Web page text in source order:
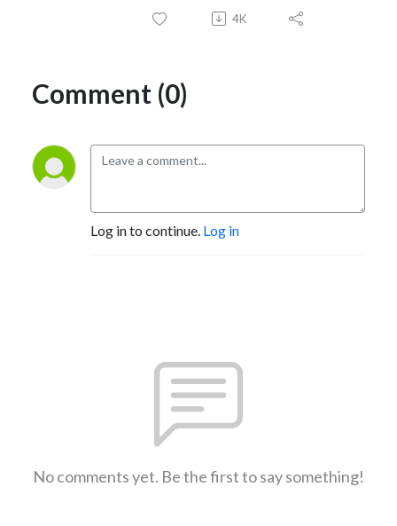
4K
Comment (0)
Log in to continue. Log in
No comments yet. Be the first to say something!